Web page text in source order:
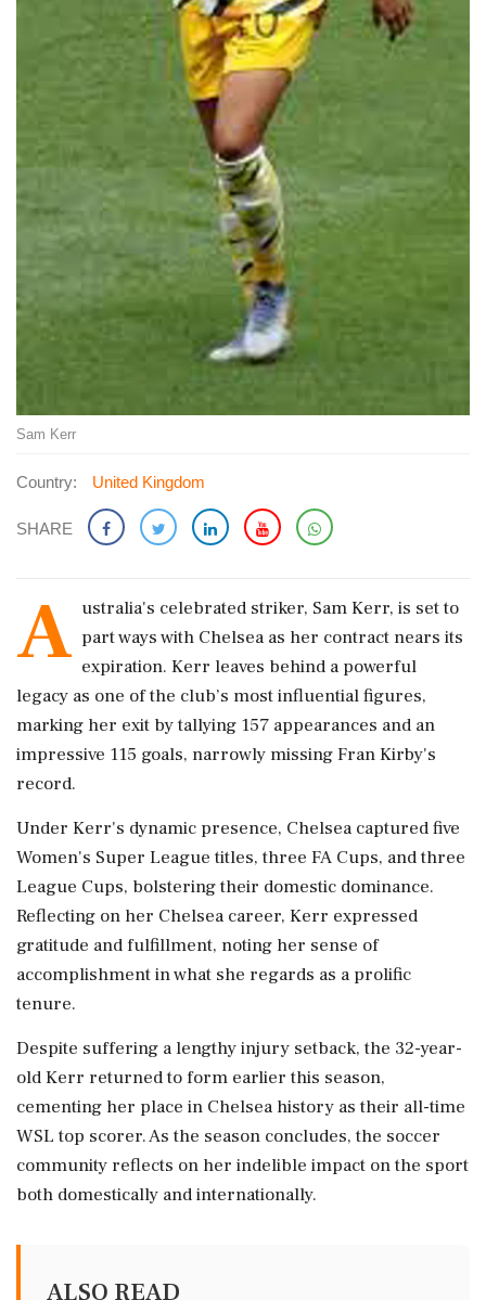
Sam Kerr
Country: United Kingdom
SHARE
A ustralia's celebrated striker, Sam Kerr, is set to
part ways with Chelsea as her contract nears its
expiration. Kerr leaves behind a powerful
legacy as one of the club’s most influential figures,
marking her exit by tallying 157 appearances and an
impressive 115 goals, narrowly missing Fran Kirby's
record.
Under Kerr's dynamic presence, Chelsea captured five
Women's Super League titles, three FA Cups, and three
League Cups, bolstering their domestic dominance.
Reflecting on her Chelsea career, Kerr expressed
gratitude and fulfillment, noting her sense of
accomplishment in what she regards as a prolific
tenure.
Despite suffering a lengthy injury setback, the 32-year-
old Kerr returned to form earlier this season,
cementing her place in Chelsea history as their all-time
WSL top scorer. As the season concludes, the soccer
community reflects on her indelible impact on the sport
both domestically and internationally.
ALSO READ